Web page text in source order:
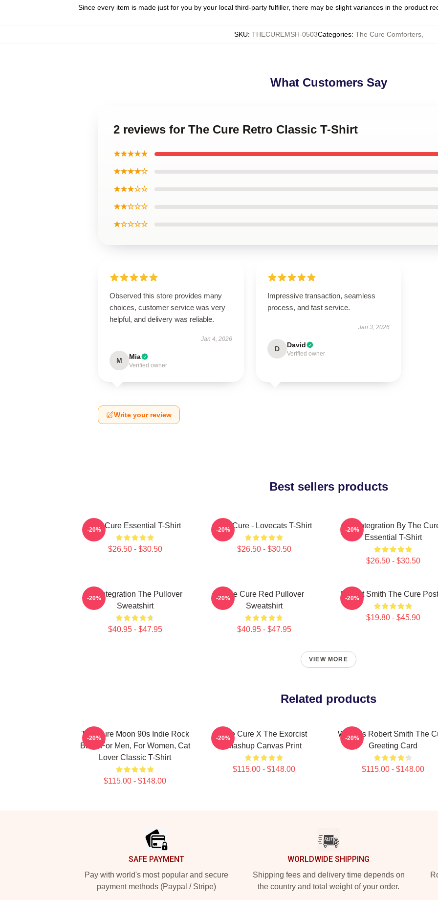
Since every item is made just for you by your local third-party fulfiller, there may be slight variances in the product
SKU: THECUREMSH-0503Categories: The Cure Comforters,
What Customers Say
2 reviews for The Cure Retro Classic T-Shirt
★★★★★
★★★★☆
★★★☆☆
★★☆☆☆
★☆☆☆☆
Observed this store provides many
choices, customer service was very
helpful, and delivery was reliable.
Jan 4, 2026
M Mia
Verified owner
Impressive transaction, seamless
process, and fast service.
Jan 3, 2026
D David
Verified owner
Write your review
Best sellers products
The Cure Essential T-Shirt
$26.50 - $30.50
-20% The Cure - Lovecats T-Shirt
$26.50 - $30.50
-20%
Disintegration By The
Essential T-Shirt
$26.50 - $30.50
-20%
Disintegration The Pullover
Sweatshirt
$40.95 - $47.95
-20%
The Cure Red Pullover
Sweatshirt
$40.95 - $47.95
-20% Robert Smith The Cure
$19.80 - $45.90
-20%
VIEW MORE
Related products
The Cure Moon 90s Indie Rock
Band For Men, For Women, Cat
Lover Classic T-Shirt
$115.00 - $148.00
-20%
The Cure X The Exorcist
Mashup Canvas Print
$115.00 - $148.00
-20%
Where's Robert Smith The
Greeting Card
$115.00 - $148.00
-20%
SAFE PAYMENT
Pay with world's most popular and secure
payment methods (Paypal / Stripe)
WORLDWIDE SHIPPING
Shipping fees and delivery time depends on
the country and total weight of your order.